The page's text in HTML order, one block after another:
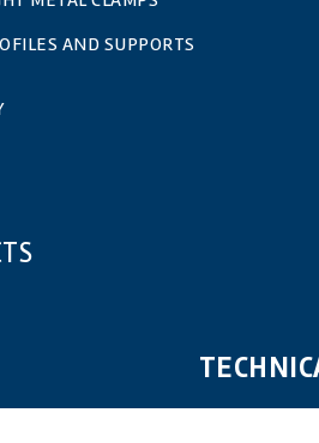
AND SUPPORTS